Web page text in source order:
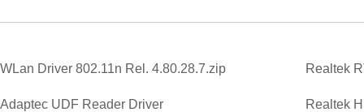
WLan Driver 802.11n Rel. 4.80.28.7.zip
Adaptec UDF Reader Driver